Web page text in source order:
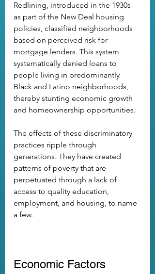
Redlining, introduced in the 1930s
as part of the New Deal housing
policies, classified neighborhoods
based on perceived risk for
mortgage lenders. This system
systematically denied loans to
people living in predominantly
Black and Latino neighborhoods,
thereby stunting economic growth
and homeownership opportunities.
The effects of these discriminatory
practices ripple through
generations. They have created
patterns of poverty that are
perpetuated through a lack of
access to quality education,
employment, and housing, to name
a few.
Economic Factors